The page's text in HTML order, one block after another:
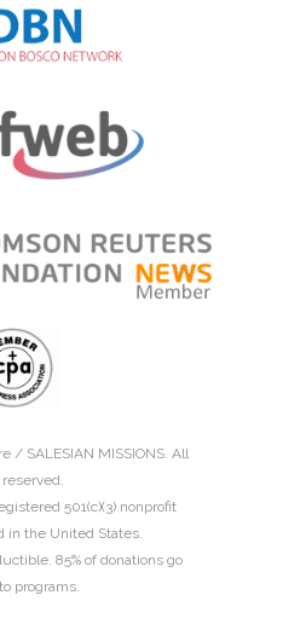
/ SALESIAN MISSIONS. All
501(c)(3) nonprofit
in the United States.
85% of donations go
programs.